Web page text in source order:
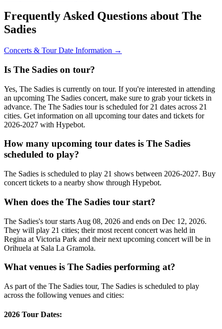
Frequently Asked Questions about The
Sadies
Concerts & Tour Date Information →
Is The Sadies on tour?
Yes, The Sadies is currently on tour. If you're interested in attending
an upcoming The Sadies concert, make sure to grab your tickets in
advance. The The Sadies tour is scheduled for 21 dates across 21
cities. Get information on all upcoming tour dates and tickets for
2026-2027 with Hypebot.
How many upcoming tour dates is The Sadies
scheduled to play?
The Sadies is scheduled to play 21 shows between 2026-2027. Buy
concert tickets to a nearby show through Hypebot.
When does the The Sadies tour start?
The Sadies's tour starts Aug 08, 2026 and ends on Dec 12, 2026.
They will play 21 cities; their most recent concert was held in
Regina at Victoria Park and their next upcoming concert will be in
Orihuela at Sala La Gramola.
What venues is The Sadies performing at?
As part of the The Sadies tour, The Sadies is scheduled to play
across the following venues and cities:
2026 Tour Dates: